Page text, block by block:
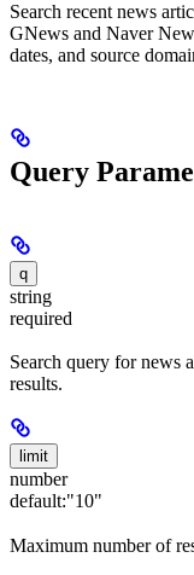
Search recent news
GNews and Naver
dates, and source
Query
q
string
required
Search query for news
results.
limit
number
default:"10"
Maximum number of